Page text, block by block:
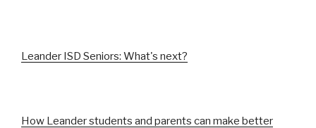
Leander ISD Seniors: What's next?
How Leander students and parents can make better